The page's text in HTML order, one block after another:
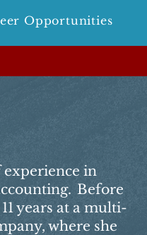
Opportunities
experience in
Before
years at a multi-
where she